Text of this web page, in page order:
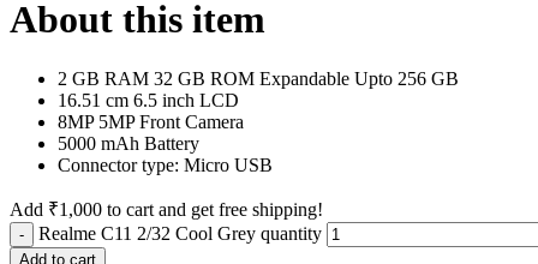
About this item
2 GB RAM 32 GB ROM Expandable Upto 256 GB
16.51 cm 6.5 inch LCD
8MP 5MP Front Camera
5000 mAh Battery
Connector type: Micro USB
Add ₹1,000 to cart and get free shipping!
Realme C11 2/32 Cool Grey quantity
Add to cart